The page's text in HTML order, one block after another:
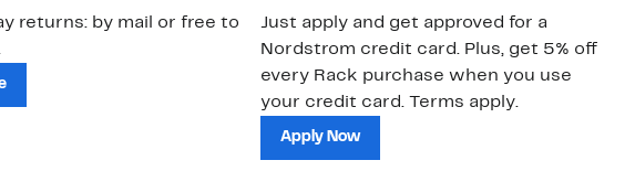
returns: by mail or free to
Just apply and get approved for a
Nordstrom credit card. Plus, get 5% off
every Rack purchase when you use
your credit card. Terms apply.
Apply Now